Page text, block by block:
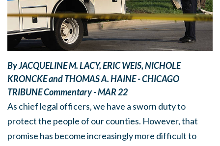
ByJACQUELINE M. LACY,ERIC WEIS,NICHOLE
KRONCKEandTHOMAS A. HAINE -CHICAGO
TRIBUNE Commentary -MAR 22
As chief legal officers, we have a sworn duty to
protect the people of our counties. However, that
promise has become increasingly more difficult to